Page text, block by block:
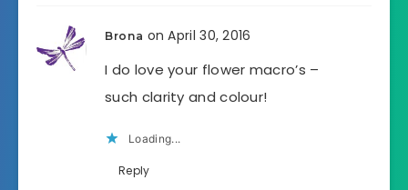
Brona on April 30, 2016
I do love your flower macro’s –
such clarity and colour!
Loading...
Reply